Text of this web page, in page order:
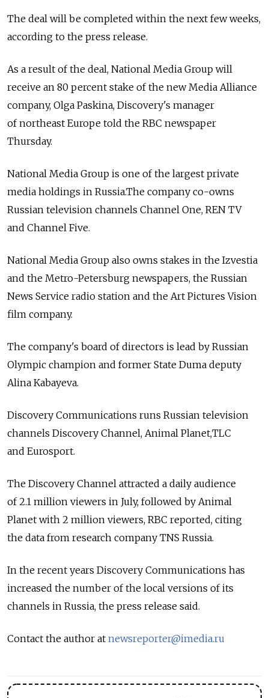
The deal will be completed within the next few weeks,
according to the press release.
As a result of the deal, National Media Group will
receive an 80 percent stake of the new Media Alliance
company, Olga Paskina, Discovery's manager
of northeast Europe told the RBC newspaper
Thursday.
National Media Group is one of the largest private
media holdings in Russia.The company co-owns
Russian television channels Channel One, REN TV
and Channel Five.
National Media Group also owns stakes in the Izvestia
and the Metro-Petersburg newspapers, the Russian
News Service radio station and the Art Pictures Vision
film company.
The company's board of directors is lead by Russian
Olympic champion and former State Duma deputy
Alina Kabayeva.
Discovery Communications runs Russian television
channels Discovery Channel, Animal Planet,TLC
and Eurosport.
The Discovery Channel attracted a daily audience
of 2.1 million viewers in July, followed by Animal
Planet with 2 million viewers, RBC reported, citing
the data from research company TNS Russia.
In the recent years Discovery Communications has
increased the number of the local versions of its
channels in Russia, the press release said.
Contact the author at newsreporter@imedia.ru